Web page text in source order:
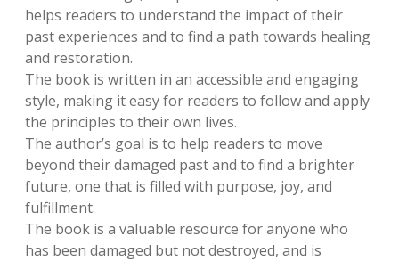
helps readers to understand the impact of their
past experiences and to find a path towards healing
and restoration.
The book is written in an accessible and engaging
style, making it easy for readers to follow and apply
the principles to their own lives.
The author’s goal is to help readers to move
beyond their damaged past and to find a brighter
future, one that is filled with purpose, joy, and
fulfillment.
The book is a valuable resource for anyone who
has been damaged but not destroyed, and is